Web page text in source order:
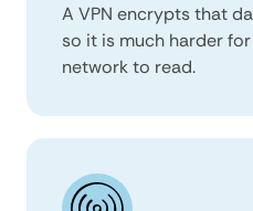
A VPN encrypts that
so it is much harder
network to read.